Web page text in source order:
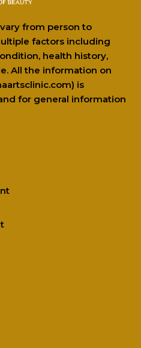
from person to
factors including
health history,
All the information on
is
for general information